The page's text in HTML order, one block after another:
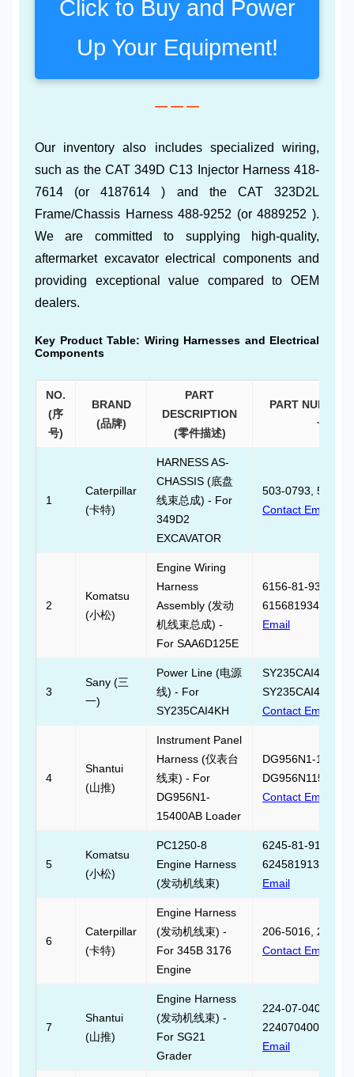
Click to Buy and Power
Up Your Equipment!
— — —
Our inventory also includes specialized wiring,
such as the CAT 349D C13 Injector Harness 418-
7614 (or 4187614 ) and the CAT 323D2L
Frame/Chassis Harness 488-9252 (or 4889252 ).
We are committed to supplying high-quality,
aftermarket excavator electrical components and
providing exceptional value compared to OEM
dealers.
Key Product Table: Wiring Harnesses and Electrical
Components
NO.
(序
号)
BRAND
(品牌)
PART
DESCRIPTION
(零件描述)
PART NUMBER
号)
1
Caterpillar
(卡特)
HARNESS AS-
CHASSIS (底盘
线束总成) - For
349D2
EXCAVATOR
503-0793,
Contact Email
2
Komatsu
(小松)
Engine Wiring
Harness
Assembly (发动
机线束总成) -
For SAA6D125E
6156-81-9340,
6156819340,
Email
3
Sany (三
一)
Power Line (电源
线) - For
SY235CAI4KH
Contact Email
4
Shantui
(山推)
Instrument Panel
Harness (仪表台
线束) - For
DG956N1-
15400AB Loader
DG956N1-
Contact Email
5
Komatsu
(小松)
PC1250-8
Engine Harness
(发动机线束)
6245-81-9130,
6245819130,
Email
6
Caterpillar
(卡特)
Engine Harness
(发动机线束) -
For 345B 3176
Engine
206-5016,
Contact Email
7
Shantui
(山推)
Engine Harness
(发动机线束) -
For SG21
Grader
224-07-04000,
2240704000,
Email